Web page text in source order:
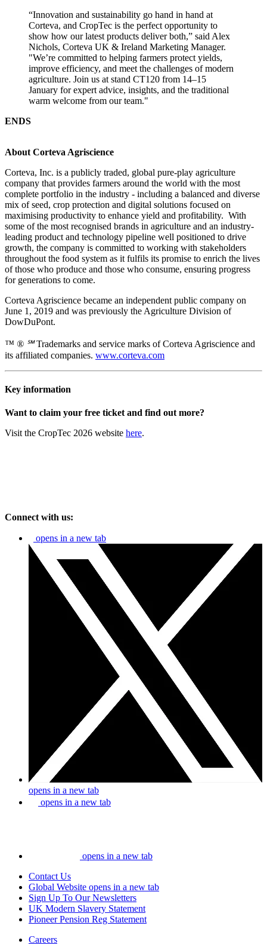
“Innovation and sustainability go hand in hand at
Corteva, and CropTec is the perfect opportunity to
show how our latest products deliver both,” said Alex
Nichols, Corteva UK & Ireland Marketing Manager.
"We’re committed to helping farmers protect yields,
improve efficiency, and meet the challenges of modern
agriculture. Join us at stand CT120 from 14–15
January for expert advice, insights, and the traditional
warm welcome from our team."
ENDS
About Corteva Agriscience
Corteva, Inc. is a publicly traded, global pure-play agriculture
company that provides farmers around the world with the most
complete portfolio in the industry - including a balanced and diverse
mix of seed, crop protection and digital solutions focused on
maximising productivity to enhance yield and profitability. With
some of the most recognised brands in agriculture and an industry-
leading product and technology pipeline well positioned to drive
growth, the company is committed to working with stakeholders
throughout the food system as it fulfils its promise to enrich the lives
of those who produce and those who consume, ensuring progress
for generations to come.
Corteva Agriscience became an independent public company on
June 1, 2019 and was previously the Agriculture Division of
DowDuPont.
™ ® ℠Trademarks and service marks of Corteva Agriscience and
its affiliated companies. www.corteva.com
Key information
Want to claim your free ticket and find out more?
Visit the CropTec 2026 website here.
Connect with us:
opens in a new tab
opens in a new tab
opens in a new tab
opens in a new tab
Contact Us
Global Website opens in a new tab
Sign Up To Our Newsletters
UK Modern Slavery Statement
Pioneer Pension Reg Statement
Careers